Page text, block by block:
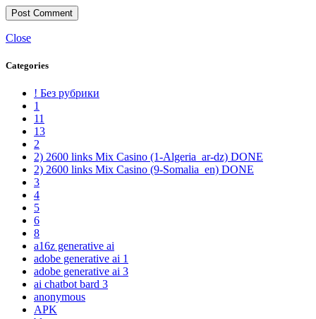
Close
Categories
! Без рубрики
1
11
13
2
2) 2600 links Mix Casino (1-Algeria_ar-dz) DONE
2) 2600 links Mix Casino (9-Somalia_en) DONE
3
4
5
6
8
a16z generative ai
adobe generative ai 1
adobe generative ai 3
ai chatbot bard 3
anonymous
APK